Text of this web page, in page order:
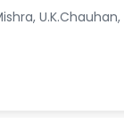
U.K.Chauhan,